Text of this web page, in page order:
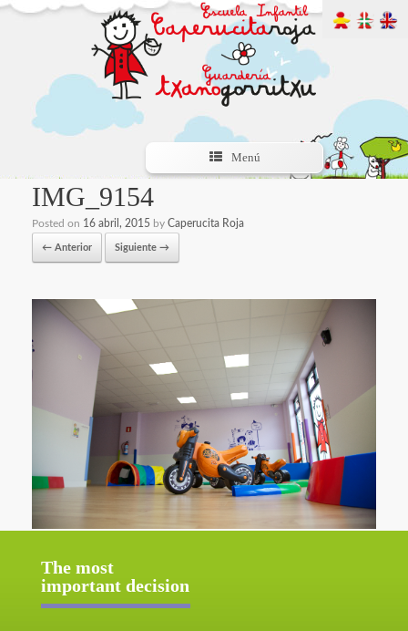
Menú
IMG_9154
Posted on 16 abril, 2015 by Caperucita Roja
← Anterior Siguiente →
The most
important decision